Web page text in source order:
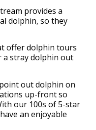
provides a
dolphin, so they
offer dolphin tours
a stray dolphin out
out dolphin on
up-front so
our 100s of 5-star
an enjoyable